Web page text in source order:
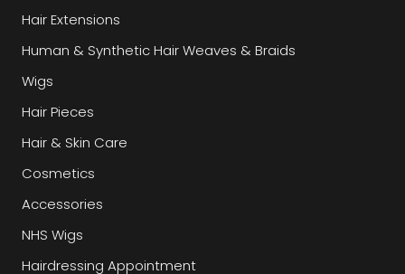
Hair Extensions
Human & Synthetic Hair Weaves & Braids
Wigs
Hair Pieces
Hair & Skin Care
Cosmetics
Accessories
NHS Wigs
Hairdressing Appointment